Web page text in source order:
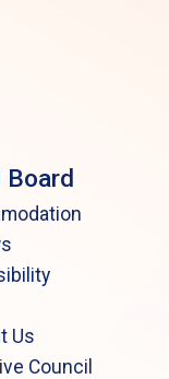
Us
Council